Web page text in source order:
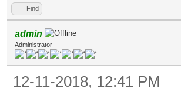
Find
admin
Administrator
12-11-2018, 12:41 PM